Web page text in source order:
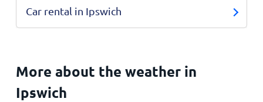
Car rental in Ipswich
More about the weather in
Ipswich